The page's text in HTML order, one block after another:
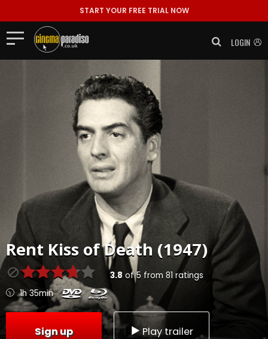
START YOUR FREE TRIAL NOW
LOGIN
Rent Kiss of Death (1947)
3.8 of5 from 81ratings
1h 35min
Sign up Play trailer